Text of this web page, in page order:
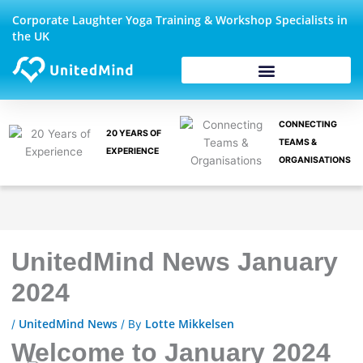
Skip
content
Corporate Laughter Yoga Training & Workshop Specialists in
the UK
20 YEARS OF
EXPERIENCE
CONNECTING
TEAMS &
ORGANISATIONS
UnitedMind News January
2024
/ UnitedMind News/ By Lotte Mikkelsen
Welcome to January 2024